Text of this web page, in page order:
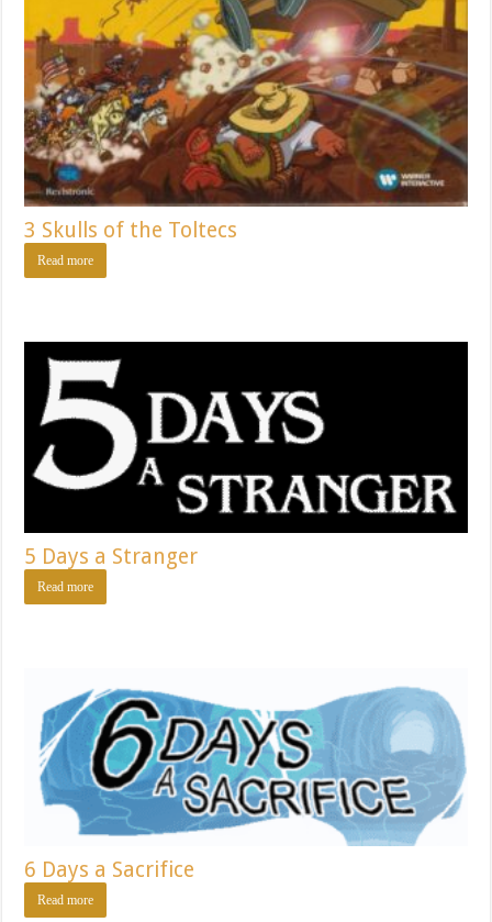
3 Skulls of the Toltecs
Read more
5 Days a Stranger
Read more
6 Days a Sacrifice
Read more